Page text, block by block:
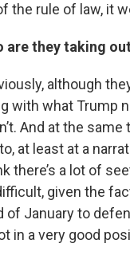
the rule of law, it
are they taking
although
with what Trump
And at the
at least at a
there’s a lot of
given the
of January to
in a very good